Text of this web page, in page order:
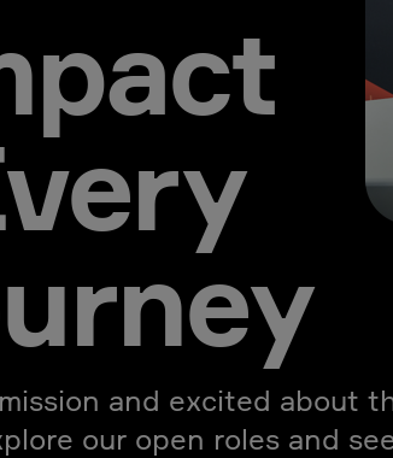
and excited about
our open roles and